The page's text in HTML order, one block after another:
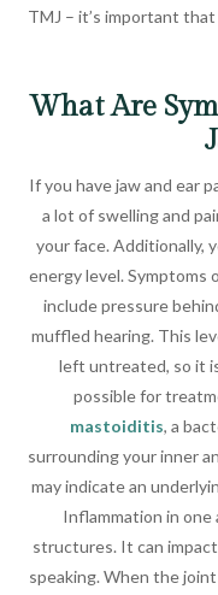
TMJ – it’s important
What Are
If you have jaw and ear
a lot of swelling and
your face. Additionally,
energy level. Symptoms
include pressure
muffled hearing. This
left untreated, so it
possible for
mastoiditis, a
surrounding your inner
may indicate an
Inflammation in one
structures. It can
speaking. When the